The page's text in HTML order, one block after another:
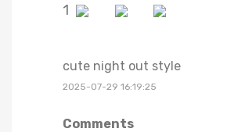
1
cute night out style
2025-07-29 16:19:25
Comments